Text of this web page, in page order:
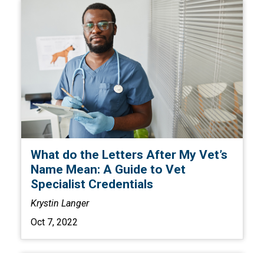
What do the Letters After My Vet’s
Name Mean: A Guide to Vet
Specialist Credentials
Krystin Langer
Oct 7, 2022